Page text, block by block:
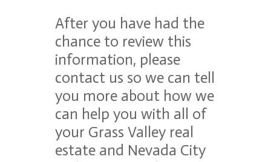
After you have had the
chance to review this
information, please
contact us so we can tell
you more about how we
can help you with all of
your Grass Valley real
estate and Nevada City